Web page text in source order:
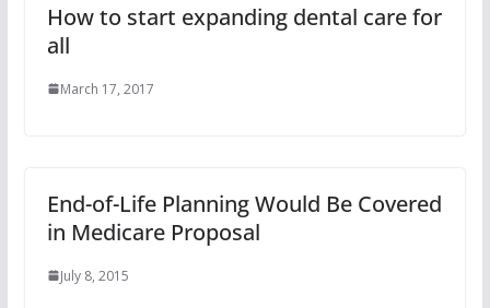
How to start expanding dental care for
all
March 17, 2017
End-of-Life Planning Would Be Covered
in Medicare Proposal
July 8, 2015